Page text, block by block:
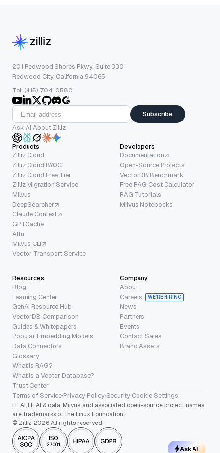
201 Redwood Shores Pkwy, Suite 330
Redwood City, California 94065
Tel: (415) 704-0580
Subscribe
Ask AI About Zilliz
Products
Zilliz Cloud
Zilliz Cloud BYOC
Zilliz Cloud Free Tier
Zilliz Migration Service
Milvus
DeepSearcher
Claude Context
GPTCache
Attu
Milvus CLI
Vector Transport Service
Developers
Documentation
Open-Source Projects
VectorDB Benchmark
Free RAG Cost Calculator
RAG Tutorials
Milvus Notebooks
Resources
Blog
Learning Center
GenAI Resource Hub
VectorDB Comparison
Guides & Whitepapers
Popular Embedding Models
Data Connectors
Glossary
What is RAG?
What is a Vector Database?
Trust Center
Company
About
Careers
WE’RE HIRING
News
Partners
Events
Contact Sales
Brand Assets
Terms of Service·Privacy Policy·Security·Cookie Settings
LF AI, LF AI & data, Milvus, and associated open-source project names
are trademarks of the Linux Foundation.
© Zilliz 2026 All rights reserved.
Ask AI